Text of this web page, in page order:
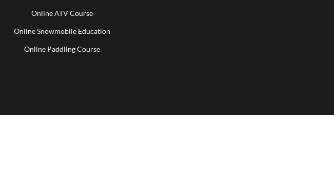
Online ATV Course
Online Snowmobile Education
Online Paddling Course